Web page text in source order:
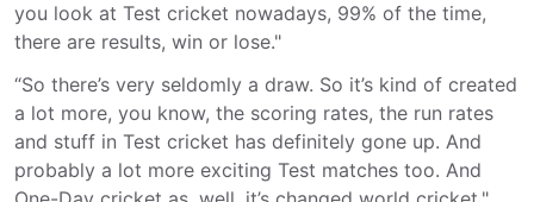
you look at Test cricket nowadays, 99% of the time,
there are results, win or lose."
“So there’s very seldomly a draw. So it’s kind of created
a lot more, you know, the scoring rates, the run rates
and stuff in Test cricket has definitely gone up. And
probably a lot more exciting Test matches too. And